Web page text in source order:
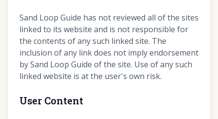
Sand Loop Guide has not reviewed all of the sites
linked to its website and is not responsible for
the contents of any such linked site. The
inclusion of any link does not imply endorsement
by Sand Loop Guide of the site. Use of any such
linked website is at the user's own risk.
User Content